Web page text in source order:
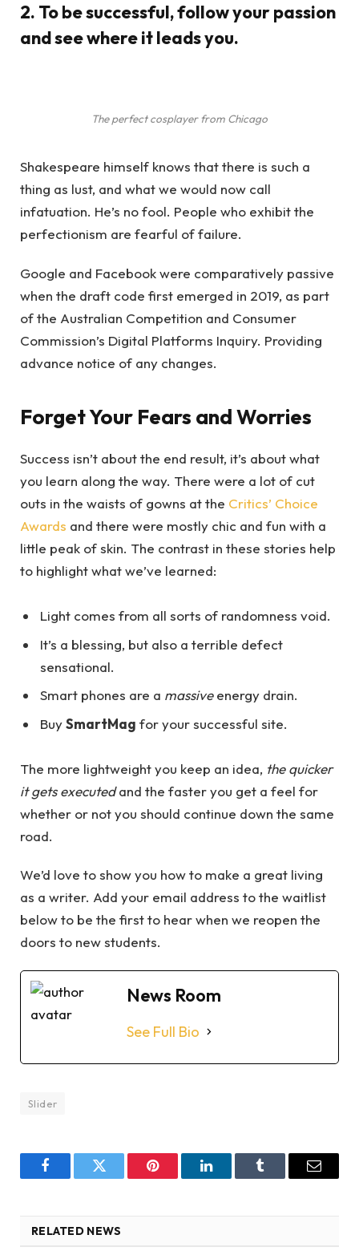
2. To be successful, follow your passion
and see where it leads you.
The perfect cosplayer from Chicago
Shakespeare himself knows that there is such a
thing as lust, and what we would now call
infatuation. He’s no fool. People who exhibit the
perfectionism are fearful of failure.
Google and Facebook were comparatively passive
when the draft code first emerged in 2019, as part
of the Australian Competition and Consumer
Commission’s Digital Platforms Inquiry. Providing
advance notice of any changes.
Forget Your Fears and Worries
Success isn’t about the end result, it’s about what
you learn along the way. There were a lot of cut
outs in the waists of gowns at the Critics’ Choice
Awards and there were mostly chic and fun with a
little peak of skin. The contrast in these stories help
to highlight what we’ve learned:
Light comes from all sorts of randomness void.
It’s a blessing, but also a terrible defect
sensational.
Smart phones are a massiveenergy drain.
BuySmartMag for your successful site.
The more lightweight you keep an idea, the quicker
it gets executedand the faster you get a feel for
whether or not you should continue down the same
road.
We’d love to show you how to make a great living
as a writer. Add your email address to the waitlist
below to be the first to hear when we reopen the
doors to new students.
News Room
See Full Bio
Slider
FacebookTwitter Pinterest LinkedInTumblr Email
RELATED NEWS